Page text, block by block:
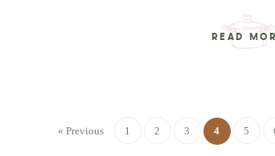
READ
« Previous 1 2 3 4 5